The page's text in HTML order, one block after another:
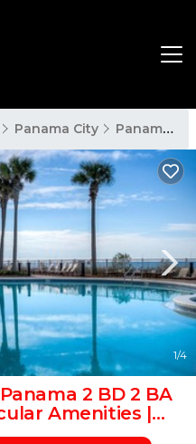
Panama City Panama City Beach
1/4
2 BD 2 BA
Amenities |
City Beach